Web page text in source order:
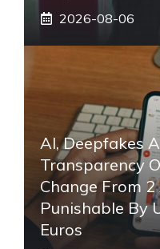
2026-08-06
AI, Deepfakes
Transparency
Change From
Punishable By
Euros